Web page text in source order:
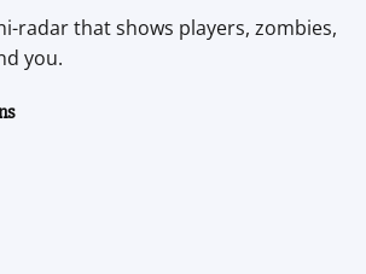
radar that shows players, zombies,
you.